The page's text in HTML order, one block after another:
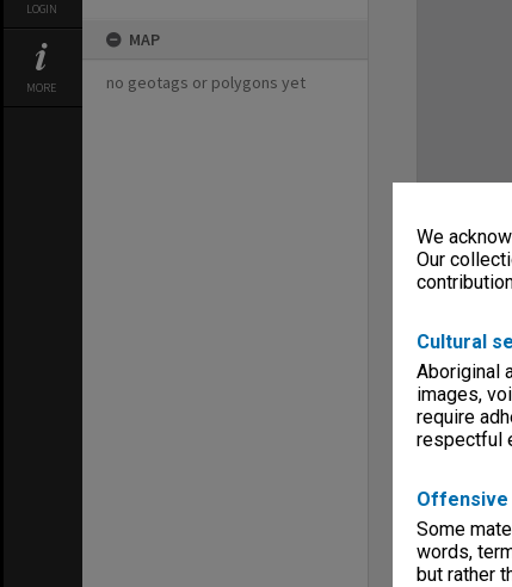
We
Our
Cultural
Aboriginal
images,
require
respectful
Offensive
Some
words,
but rather
LOGIN
MORE
MAP
no geotags or polygons yet